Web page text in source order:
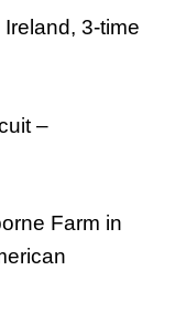
3-time
–
Farm in